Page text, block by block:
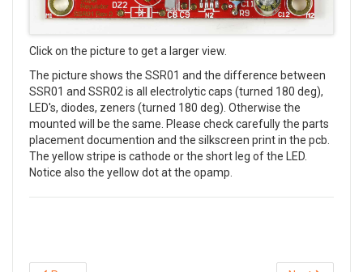
Click on the picture to get a larger view.
The picture shows the SSR01 and the difference between
SSR01 and SSR02 is all electrolytic caps (turned 180 deg),
LED's, diodes, zeners (turned 180 deg). Otherwise the
mounted will be the same. Please check carefully the parts
placement documention and the silkscreen print in the pcb.
The yellow stripe is cathode or the short leg of the LED.
Notice also the yellow dot at the opamp.